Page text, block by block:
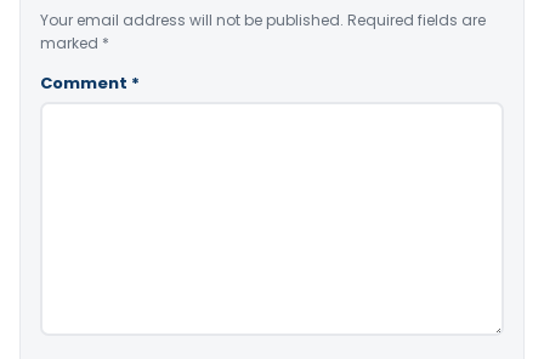
Your email address will not be published. Required fields are
marked *
Comment *